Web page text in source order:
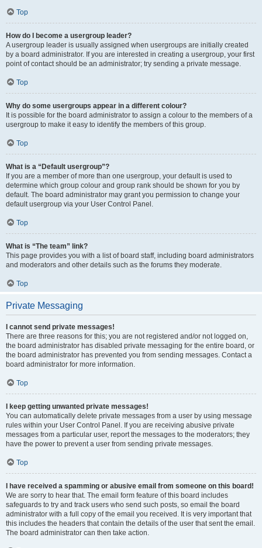
Top
How do I become a usergroup leader?
A usergroup leader is usually assigned when usergroups are initially created
by a board administrator. If you are interested in creating a usergroup, your first
point of contact should be an administrator; try sending a private message.
Top
Why do some usergroups appear in a different colour?
It is possible for the board administrator to assign a colour to the members of a
usergroup to make it easy to identify the members of this group.
Top
What is a “Default usergroup”?
If you are a member of more than one usergroup, your default is used to
determine which group colour and group rank should be shown for you by
default. The board administrator may grant you permission to change your
default usergroup via your User Control Panel.
Top
What is “The team” link?
This page provides you with a list of board staff, including board administrators
and moderators and other details such as the forums they moderate.
Top
Private Messaging
I cannot send private messages!
There are three reasons for this; you are not registered and/or not logged on,
the board administrator has disabled private messaging for the entire board, or
the board administrator has prevented you from sending messages. Contact a
board administrator for more information.
Top
I keep getting unwanted private messages!
You can automatically delete private messages from a user by using message
rules within your User Control Panel. If you are receiving abusive private
messages from a particular user, report the messages to the moderators; they
have the power to prevent a user from sending private messages.
Top
I have received a spamming or abusive email from someone on this board!
We are sorry to hear that. The email form feature of this board includes
safeguards to try and track users who send such posts, so email the board
administrator with a full copy of the email you received. It is very important that
this includes the headers that contain the details of the user that sent the email.
The board administrator can then take action.